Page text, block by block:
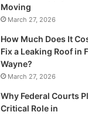
Moving
March 27, 2026
How Much Does It
Fix a Leaking Roof in
Wayne?
March 27, 2026
Why Federal Courts
Critical Role in